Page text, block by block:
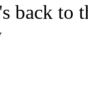
back to